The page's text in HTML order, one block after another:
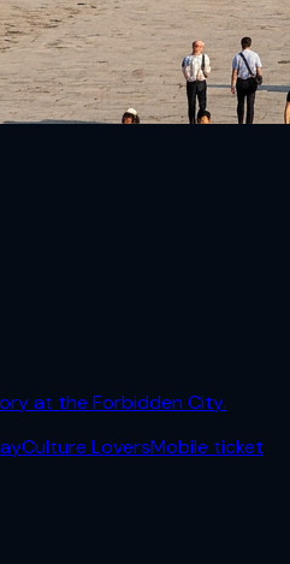
at the Forbidden City.
Culture LoversMobile ticket